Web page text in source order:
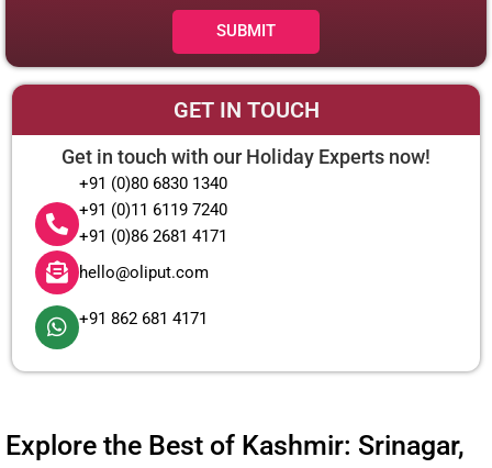
SUBMIT
GET IN TOUCH
Get in touch with our Holiday Experts now!
+91 (0)80 6830 1340
+91 (0)11 6119 7240
+91 (0)86 2681 4171
hello@oliput.com
+91 862 681 4171
Explore the Best of Kashmir: Srinagar,